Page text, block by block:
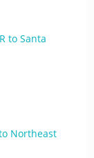
to Santa
Northeast